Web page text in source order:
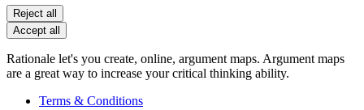
Reject all
Accept all
Rationale let's you create, online, argument maps. Argument maps
are a great way to increase your critical thinking ability.
Terms & Conditions